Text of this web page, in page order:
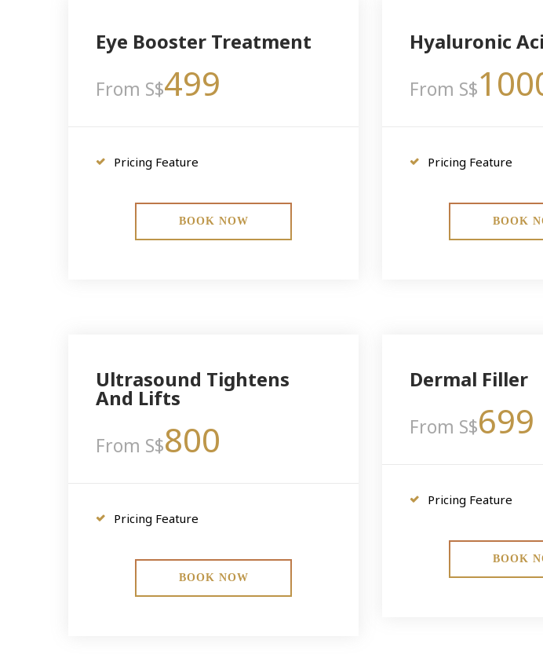
Eye Booster Treatment
From S$499
Pricing Feature
BOOK NOW
Hyaluronic
From S$
Pricing Feature
BOOK
Ultrasound Tightens
And Lifts
From S$800
Pricing Feature
BOOK NOW
Dermal Filler
From S$699
Pricing Feature
BOOK